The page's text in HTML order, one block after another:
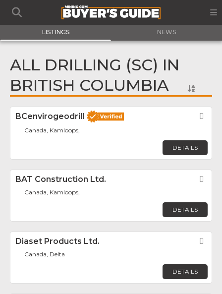
LISTINGS NEWS
ALL DRILLING (SC) IN
BRITISH COLUMBIA
BCenvirogeodrill
Canada, Kamloops,
DETAILS
BAT Construction Ltd.
Canada, Kamloops,
DETAILS
Diaset Products Ltd.
Canada, Delta
DETAILS